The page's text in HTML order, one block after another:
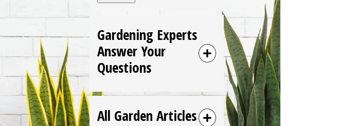
Gardening Experts
Answer Your
Questions
All Garden Articles